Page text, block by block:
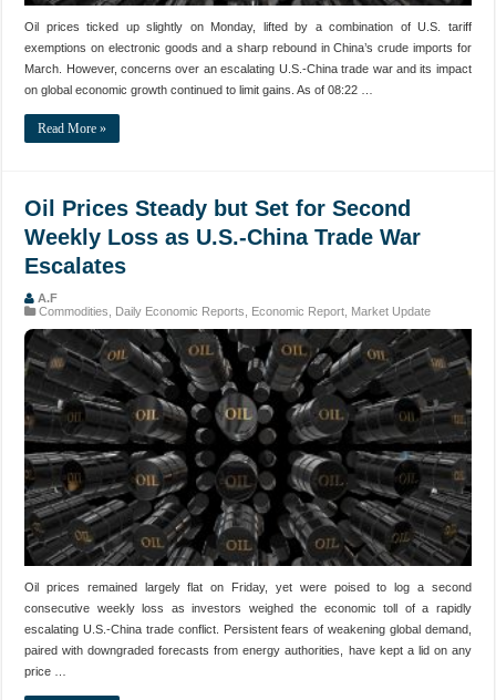
Oil prices ticked up slightly on Monday, lifted by a combination of U.S. tariff
exemptions on electronic goods and a sharp rebound in China’s crude imports for
March. However, concerns over an escalating U.S.-China trade war and its impact
on global economic growth continued to limit gains. As of 08:22 …
Read More »
Oil Prices Steady but Set for Second
Weekly Loss as U.S.-China Trade War
Escalates
A.F
Commodities
Daily Economic Reports Economic Report Market Update
Oil prices remained largely flat on Friday, yet were poised to log a second
consecutive weekly loss as investors weighed the economic toll of a rapidly
escalating U.S.-China trade conflict. Persistent fears of weakening global demand,
paired with downgraded forecasts from energy authorities, have kept a lid on any
price …